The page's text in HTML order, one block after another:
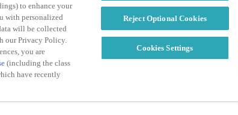
to enhance your
with personalized
will be collected
our Privacy Policy.
you are
(including the class
have recently
Reject Optional Cookies
Cookies Settings